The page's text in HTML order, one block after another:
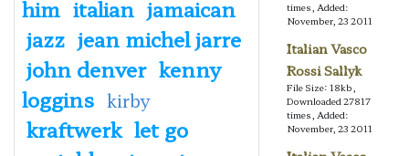
him italian jamaican
jazz jean michel jarre
john denver kenny
loggins kirby
kraftwerk let go
times, Added:
November, 23 2011
Italian Vasco
Rossi Sallyk
File Size: 18kb,
Downloaded 27817
times, Added:
November, 23 2011